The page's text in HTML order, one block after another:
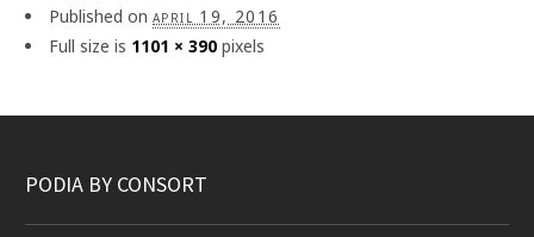
Published on april 19, 2016
Full size is 1101 × 390 pixels
PODIA BY CONSORT